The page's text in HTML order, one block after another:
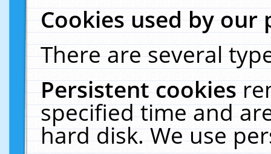
Cookies used by our
There are several
Persistent cookies
specified time and
hard disk. We use